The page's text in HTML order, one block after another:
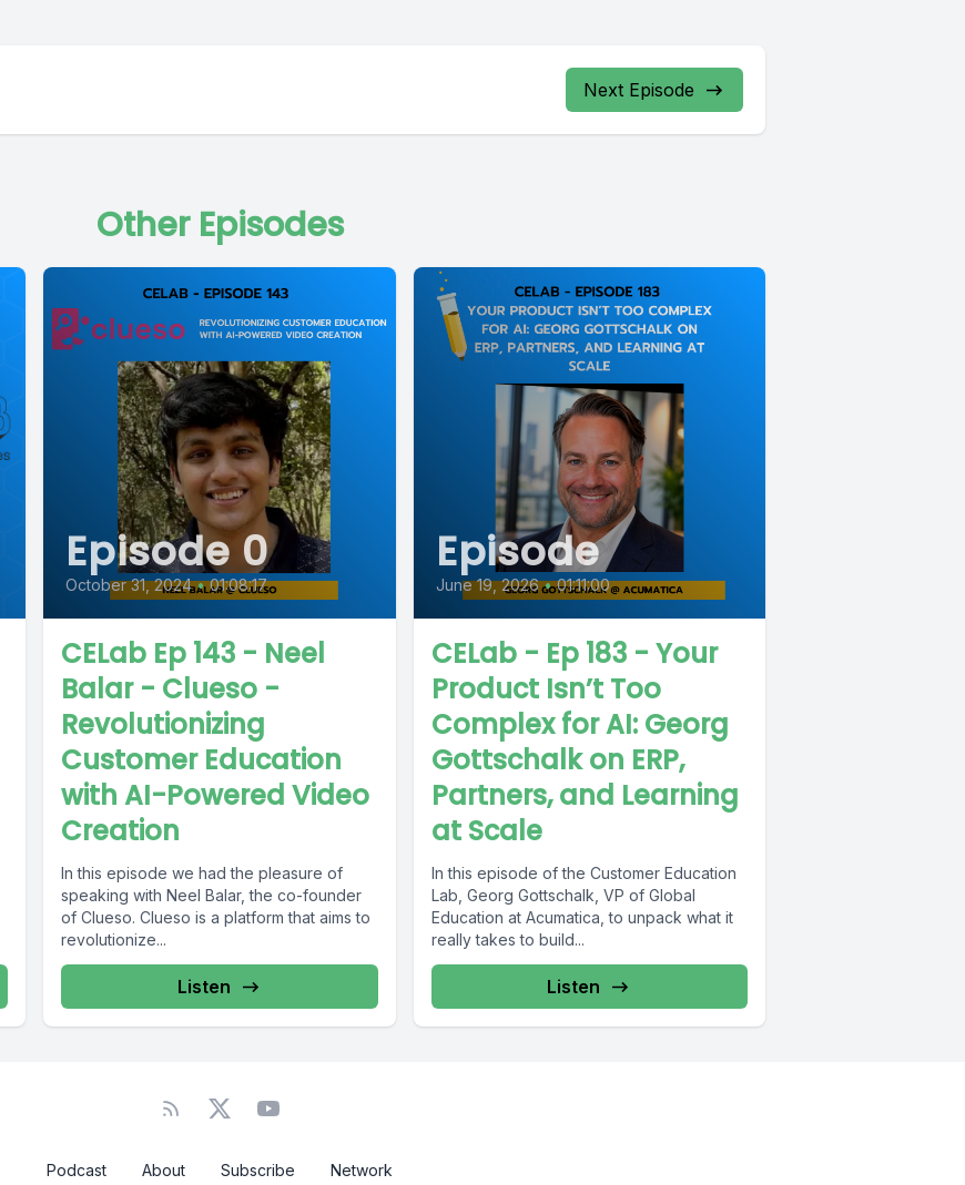
Next Episode
Other Episodes
Episode 0
October 31, 2024 • 01:08:17
CELab Ep 143 - Neel
Balar - Clueso -
Revolutionizing
Customer Education
with AI-Powered Video
Creation
In this episode we had the pleasure of
speaking with Neel Balar, the co-founder
of Clueso. Clueso is a platform that aims to
revolutionize...
Listen
Episode
June 19, 2026 • 01:11:00
CELab - Ep 183 - Your
Product Isn’t Too
Complex for AI: Georg
Gottschalk on ERP,
Partners, and Learning
at Scale
In this episode of the Customer Education
Lab, Georg Gottschalk, VP of Global
Education at Acumatica, to unpack what it
really takes to build...
Listen
Podcast About Subscribe Network